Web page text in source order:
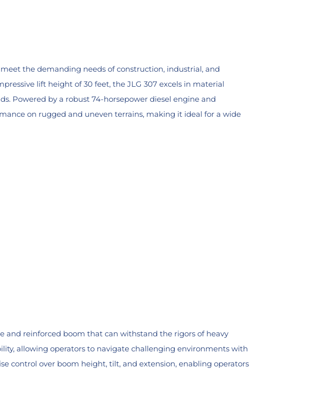
the demanding needs of construction, industrial, and
lift height of 30 feet, the JLG 307 excels in material
Powered by a robust 74-horsepower diesel engine and
on rugged and uneven terrains, making it ideal for a wide
and reinforced boom that can withstand the rigors of heavy
allowing operators to navigate challenging environments with
control over boom height, tilt, and extension, enabling operators